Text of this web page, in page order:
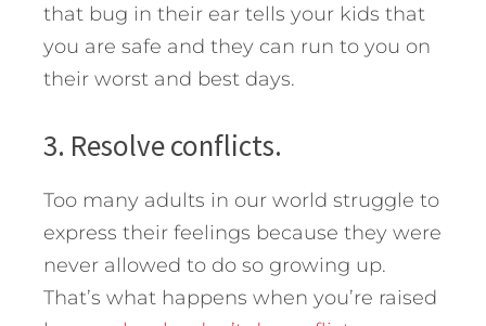
that bug in their ear tells your kids that
you are safe and they can run to you on
their worst and best days.
3. Resolve conflicts.
Too many adults in our world struggle to
express their feelings because they were
never allowed to do so growing up.
That’s what happens when you’re raised